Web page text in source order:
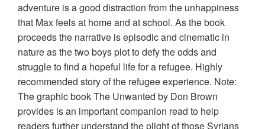
adventure is a good distraction from the unhappiness
that Max feels at home and at school. As the book
proceeds the narrative is episodic and cinematic in
nature as the two boys plot to defy the odds and
struggle to find a hopeful life for a refugee. Highly
recommended story of the refugee experience. Note:
The graphic book The Unwanted by Don Brown
provides is an important companion read to help
readers further understand the plight of those Syrians